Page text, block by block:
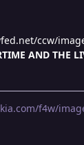
ccw/
AND THE
f4w/